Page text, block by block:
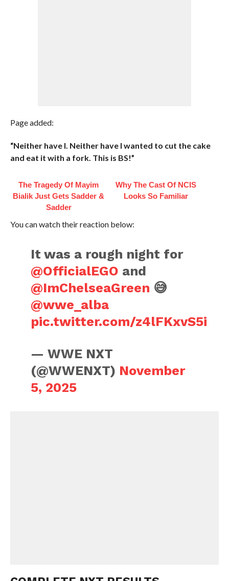
Page added:
“Neither have I. Neither have I wanted to cut the cake
and eat it with a fork. This is BS!”
The Tragedy Of Mayim
Bialik Just Gets Sadder &
Sadder
Why The Cast Of NCIS
Looks So Familiar
You can watch their reaction below:
It was a rough night for
@OfficialEGO and
@ImChelseaGreen 😅
@wwe_alba
pic.twitter.com/z4lFKxvS5i
— WWE NXT
(@WWENXT) November
5, 2025